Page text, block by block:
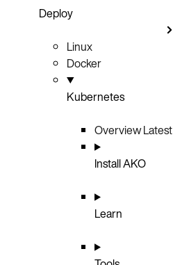
Deploy
Linux
Docker
Kubernetes
OverviewLatest
Install AKO
Learn